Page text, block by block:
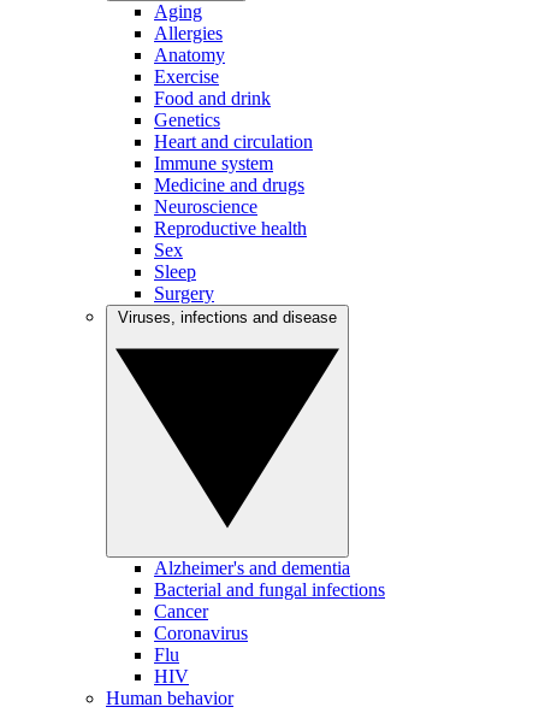
Aging
Allergies
Anatomy
Exercise
Food and drink
Genetics
Heart and circulation
Immune system
Medicine and drugs
Neuroscience
Reproductive health
Sex
Sleep
Surgery
Alzheimer's and dementia
Bacterial and fungal infections
Cancer
Coronavirus
Flu
HIV
Human behavior